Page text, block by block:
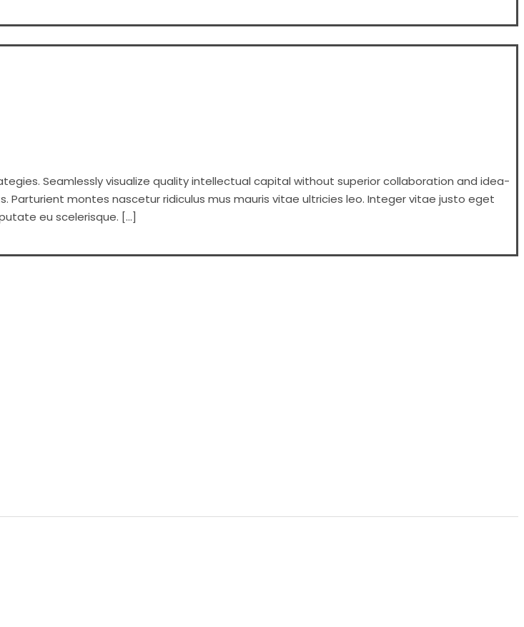
Seamlessly visualize quality intellectual capital without superior collaboration and idea-
montes nascetur ridiculus mus mauris vitae ultricies leo. Integer vitae justo eget
eu scelerisque. […]